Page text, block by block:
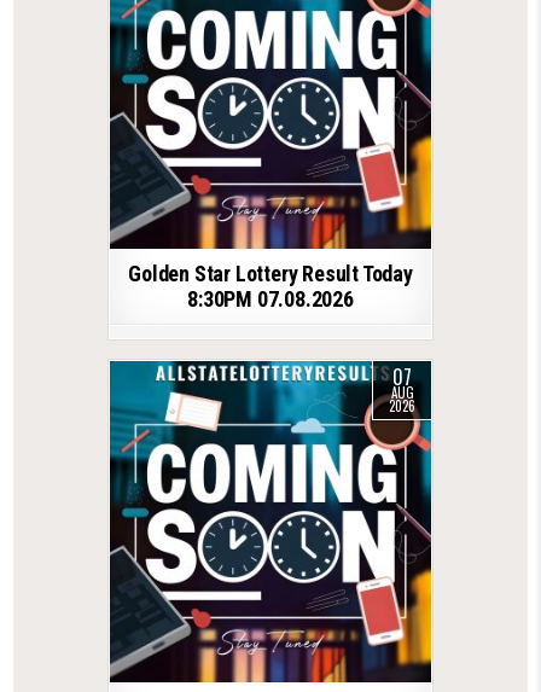
Golden Star Lottery Result Today
8:30PM 07.08.2026
07
AUG
2026